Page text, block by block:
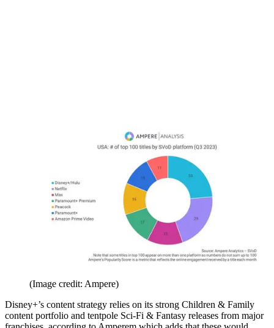
(Image credit: Ampere)
Disney+’s content strategy relies on its strong Children & Family
content portfolio and tentpole Sci-Fi & Fantasy releases from major